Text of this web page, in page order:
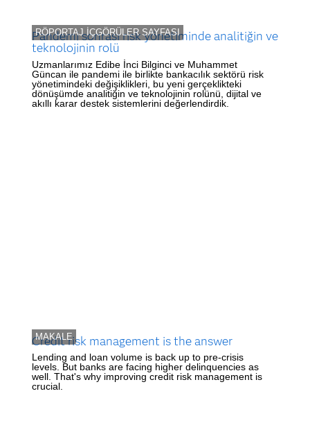
RÖPORTAJ İÇGÖRÜLER SAYFASI
Pandemi sonrası risk yönetiminde analitiğin ve
teknolojinin rolü
Uzmanlarımız Edibe İnci Bilginci ve Muhammet
Güncan ile pandemi ile birlikte bankacılık sektörü risk
yönetimindeki değişiklikleri, bu yeni gerçeklikteki
dönüşümde analitiğin ve teknolojinin rolünü, dijital ve
akıllı karar destek sistemlerini değerlendirdik.
MAKALE
Credit risk management is the answer
Lending and loan volume is back up to pre-crisis
levels. But banks are facing higher delinquencies as
well. That's why improving credit risk management is
crucial.